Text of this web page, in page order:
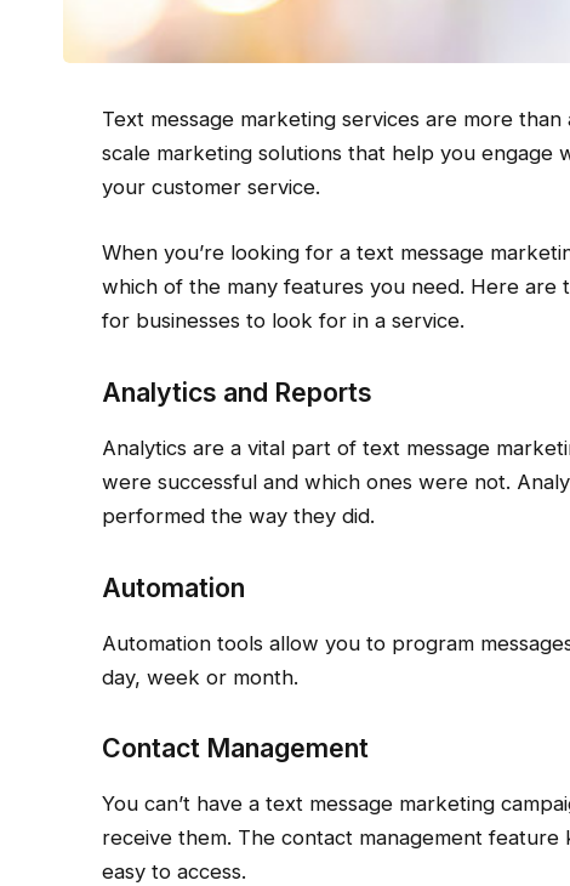
Text message marketing services are more
scale marketing solutions that help you
your customer service.
When you’re looking for a text message
which of the many features you need. Here
for businesses to look for in a service.
Analytics and Reports
Analytics are a vital part of text message
were successful and which ones were not.
performed the way they did.
Automation
Automation tools allow you to program
day, week or month.
Contact Management
You can’t have a text message marketing
receive them. The contact management
easy to access.